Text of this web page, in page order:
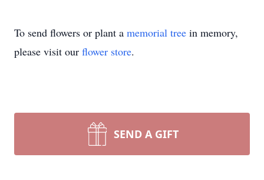
To send flowers or plant a memorial tree in memory,
please visit our flower store.
SEND A GIFT